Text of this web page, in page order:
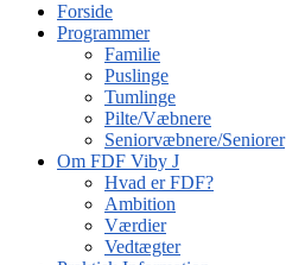
Forside
Programmer
Familie
Puslinge
Tumlinge
Pilte/Væbnere
Seniorvæbnere/Seniorer
Om FDF Viby J
Hvad er FDF?
Ambition
Værdier
Vedtægter